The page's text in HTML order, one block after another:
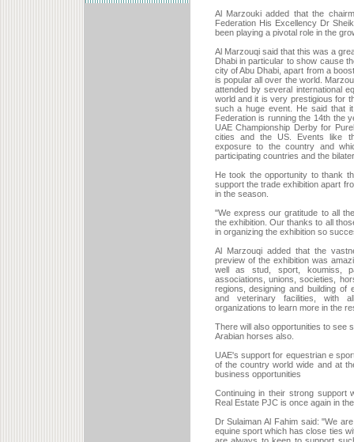
Al Marzouki added that the
Federation His Excellency Dr
been playing a pivotal role in the
Al Marzouqi said that this was a
Dhabi in particular to show cause
city of Abu Dhabi, apart from a
is popular all over the world.
attended by several international
world and it is very prestigious for
such a huge event. He said that
Federation is running the 14th the
UAE Championship Derby for
cities and the US. Events like
exposure to the country and
participating countries and the
He took the opportunity to thank
support the trade exhibition apart
in the season.
"We express our gratitude to all
the exhibition. Our thanks to all
in organizing the exhibition so
Al Marzouqi added that the
preview of the exhibition was
well as stud, sport, koumiss,
associations, unions, societies,
regions, designing and building of
and veterinary facilities, with
organizations to learn more in the
There will also opportunities to see
Arabian horses also.
UAE's support for equestrian e
of the country world wide and at
business opportunities
Continuing in their strong support
Real Estate PJC is once again in
Dr Sulaiman Al Fahim said: "We
equine sport which has close ties